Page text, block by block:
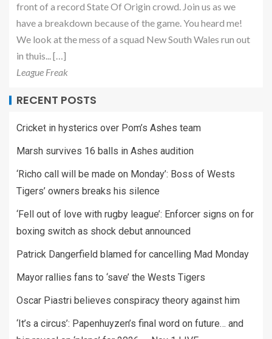
front of a record State Of Origin crowd. Join us as we
have a breakdown because of the game. You heard me!
We look at the mess of a squad New South Wales run out
in thuis... […]
League Freak
RECENT POSTS
Cricket in hysterics over Pom’s Ashes team
Marsh survives 16 balls in Ashes audition
‘Richo call will be made on Monday’: Boss of Wests
Tigers’ owners breaks his silence
‘Fell out of love with rugby league’: Enforcer signs on for
boxing switch as shock debut announced
Patrick Dangerfield blamed for cancelling Mad Monday
Mayor rallies fans to ‘save’ the Wests Tigers
Oscar Piastri believes conspiracy theory against him
‘It’s a circus’: Papenhuyzen’s final word on future… and